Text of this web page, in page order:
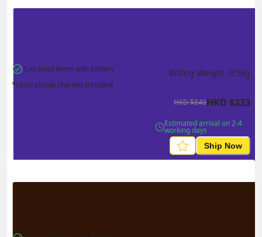
Can send items with battery
*Local pickup charges included
Billing Weight 0.5kg
HKD$840HKD $323
Estimated arrival on 2-4
working days
Ship Now